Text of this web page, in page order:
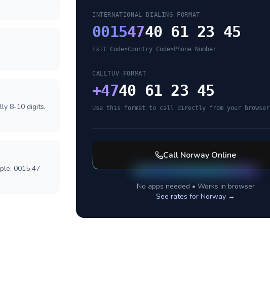
8-10 digits,
0015 47
INTERNATIONAL DIALING FORMAT
00154740 61 23 45
Exit Code•Country Code• Phone Number
CALLTUV FORMAT
+4740 61 23 45
Use this format to call directly from your browser
Call Norway Online
No apps needed • Works in browser
See rates for Norway →